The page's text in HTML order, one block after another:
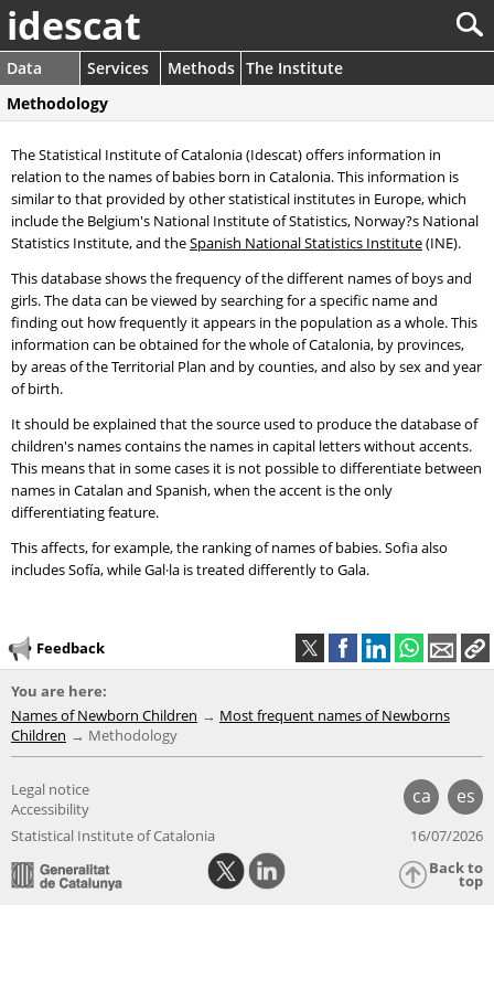
idescat
Data Services Methods The Institute
Methodology
The Statistical Institute of Catalonia (Idescat) offers information in
relation to the names of babies born in Catalonia. This information is
similar to that provided by other statistical institutes in Europe, which
include the Belgium's National Institute of Statistics, Norway?s National
Statistics Institute, and theSpanish National Statistics Institute(INE).
This database shows the frequency of the different names of boys and
girls. The data can be viewed by searching for a specific name and
finding out how frequently it appears in the population as a whole. This
information can be obtained for the whole of Catalonia, by provinces,
by areas of the Territorial Plan and by counties, and also by sex and year
of birth.
It should be explained that the source used to produce the database of
children's names contains the names in capital letters without accents.
This means that in some cases it is not possible to differentiate between
names in Catalan and Spanish, when the accent is the only
differentiating feature.
This affects, for example, the ranking of names of babies. Sofia also
includes Sofía, while Gal·la is treated differently to Gala.
Feedback
You are here:
Names of Newborn Children
Most frequent names of Newborns
Children
Methodology
ca es
Legal notice
Accessibility
Statistical Institute of Catalonia
16/07/2026
Back to
top